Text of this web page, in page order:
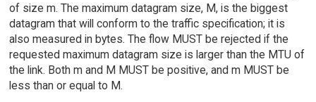
of size m. The maximum datagram size, M, is the biggest
datagram that will conform to the traffic specification; it is
also measured in bytes. The flow MUST be rejected if the
requested maximum datagram size is larger than the MTU of
the link. Both m and M MUST be positive, and m MUST be
less than or equal to M.